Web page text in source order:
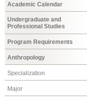
Academic Calendar
Undergraduate and
Professional Studies
Program Requirements
Anthropology
Specialization
Major